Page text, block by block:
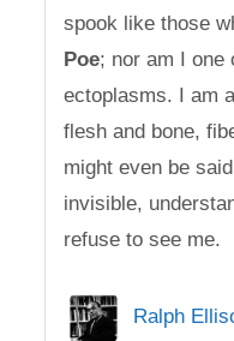
spook like those
Poe; nor am I one
ectoplasms. I am
flesh and bone,
might even be
invisible,
refuse to see me.
Ralph